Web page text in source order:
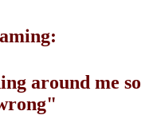
around me so